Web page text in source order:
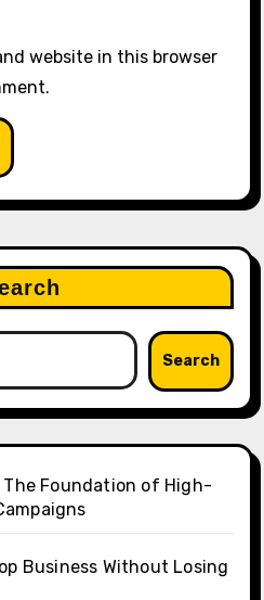
website in this browser
Search
Foundation of High-
Business Without Losing